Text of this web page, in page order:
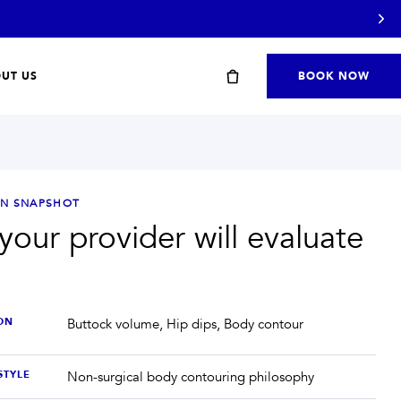
Start with a travel or starter kit
SHOP STARTER KITS →
US BOOK NOW
SNAPSHOT
provider will evaluate
Buttock volume, Hip dips, Body contour
Non-surgical body contouring philosophy